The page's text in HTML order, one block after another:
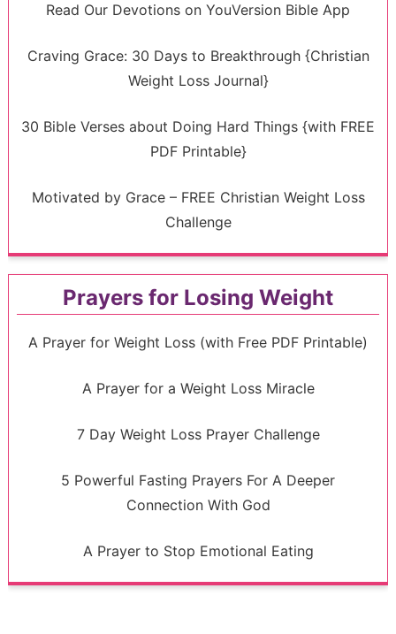
Read Our Devotions on YouVersion Bible App
Craving Grace: 30 Days to Breakthrough {Christian
Weight Loss Journal}
30 Bible Verses about Doing Hard Things {with FREE
PDF Printable}
Motivated by Grace – FREE Christian Weight Loss
Challenge
Prayers for Losing Weight
A Prayer for Weight Loss (with Free PDF Printable)
A Prayer for a Weight Loss Miracle
7 Day Weight Loss Prayer Challenge
5 Powerful Fasting Prayers For A Deeper
Connection With God
A Prayer to Stop Emotional Eating